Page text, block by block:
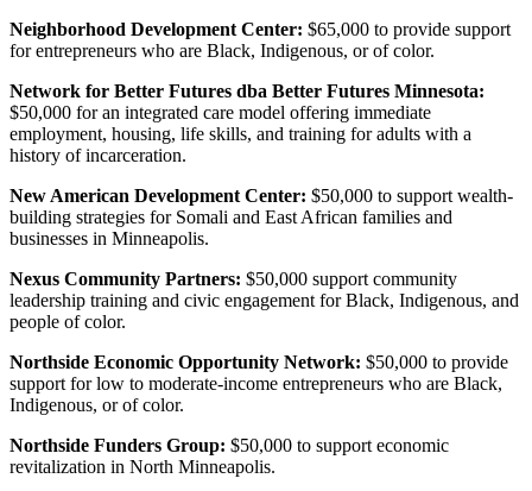
Neighborhood Development Center: $65,000 to provide support
for entrepreneurs who are Black, Indigenous, or of color.
Network for Better Futures dba Better Futures Minnesota:
$50,000 for an integrated care model offering immediate
employment, housing, life skills, and training for adults with a
history of incarceration.
New American Development Center: $50,000 to support wealth-
building strategies for Somali and East African families and
businesses in Minneapolis.
Nexus Community Partners: $50,000 support community
leadership training and civic engagement for Black, Indigenous, and
people of color.
Northside Economic Opportunity Network: $50,000 to provide
support for low to moderate-income entrepreneurs who are Black,
Indigenous, or of color.
Northside Funders Group: $50,000 to support economic
revitalization in North Minneapolis.